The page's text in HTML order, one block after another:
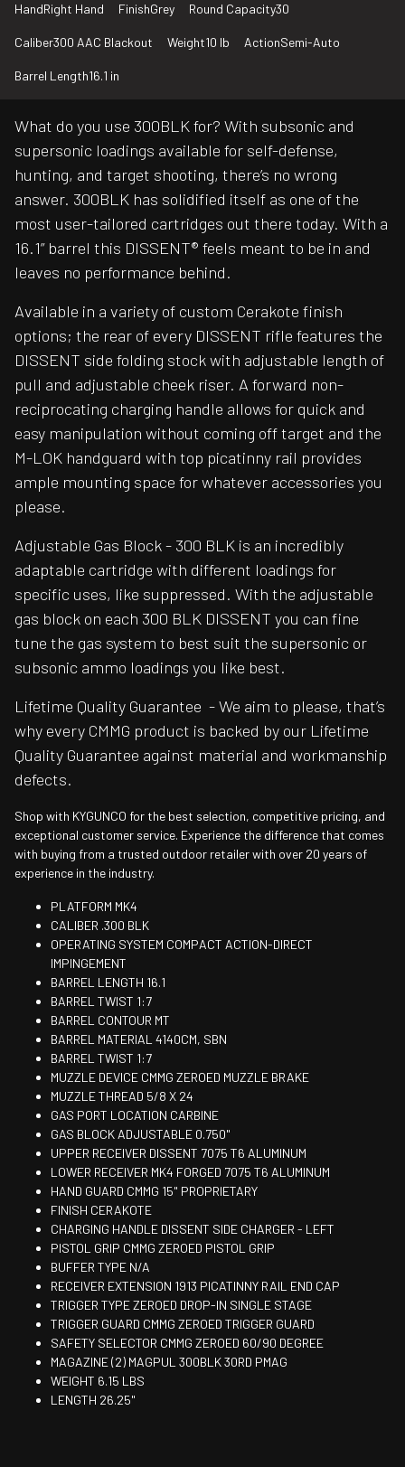
HandRight Hand FinishGrey Round Capacity30
Caliber300 AAC Blackout Weight10 lb ActionSemi-Auto
Barrel Length16.1 in
What do you use 300BLK for? With subsonic and
supersonic loadings available for self-defense,
hunting, and target shooting, there’s no wrong
answer. 300BLK has solidified itself as one of the
most user-tailored cartridges out there today. With a
16.1” barrel this DISSENT® feels meant to be in and
leaves no performance behind.
Available in a variety of custom Cerakote finish
options; the rear of every DISSENT rifle features the
DISSENT side folding stock with adjustable length of
pull and adjustable cheek riser. A forward non-
reciprocating charging handle allows for quick and
easy manipulation without coming off target and the
M-LOK handguard with top picatinny rail provides
ample mounting space for whatever accessories you
please.
Adjustable Gas Block - 300 BLK is an incredibly
adaptable cartridge with different loadings for
specific uses, like suppressed. With the adjustable
gas block on each 300 BLK DISSENT you can fine
tune the gas system to best suit the supersonic or
subsonic ammo loadings you like best.
Lifetime Quality Guarantee - We aim to please, that’s
why every CMMG product is backed by our Lifetime
Quality Guarantee against material and workmanship
defects.
Shop with KYGUNCO for the best selection, competitive pricing, and
exceptional customer service. Experience the difference that comes
with buying from a trusted outdoor retailer with over 20 years of
experience in the industry.
PLATFORM MK4
CALIBER .300 BLK
OPERATING SYSTEM COMPACT ACTION-DIRECT
IMPINGEMENT
BARREL LENGTH 16.1
BARREL TWIST 1:7
BARREL CONTOUR MT
BARREL MATERIAL 4140CM, SBN
BARREL TWIST 1:7
MUZZLE DEVICE CMMG ZEROED MUZZLE BRAKE
MUZZLE THREAD 5/8 X 24
GAS PORT LOCATION CARBINE
GAS BLOCK ADJUSTABLE 0.750"
UPPER RECEIVER DISSENT 7075 T6 ALUMINUM
LOWER RECEIVER MK4 FORGED 7075 T6 ALUMINUM
HAND GUARD CMMG 15" PROPRIETARY
FINISH CERAKOTE
CHARGING HANDLE DISSENT SIDE CHARGER - LEFT
PISTOL GRIP CMMG ZEROED PISTOL GRIP
BUFFER TYPE N/A
RECEIVER EXTENSION 1913 PICATINNY RAIL END CAP
TRIGGER TYPE ZEROED DROP-IN SINGLE STAGE
TRIGGER GUARD CMMG ZEROED TRIGGER GUARD
SAFETY SELECTOR CMMG ZEROED 60/90 DEGREE
MAGAZINE (2) MAGPUL 300BLK 30RD PMAG
WEIGHT 6.15 LBS
LENGTH 26.25"